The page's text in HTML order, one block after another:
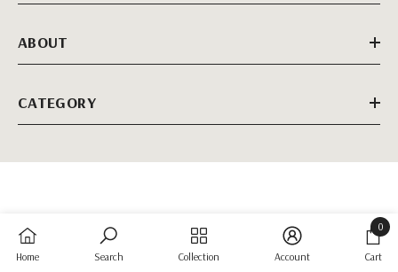
ABOUT
CATEGORY
Home Search Collection Account Cart
0
0
items